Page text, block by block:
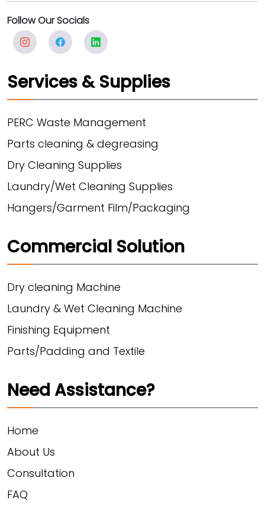
Follow Our Socials
Services & Supplies
PERC Waste Management
Parts cleaning & degreasing
Dry Cleaning Supplies
Laundry/Wet Cleaning Supplies
Hangers/Garment Film/Packaging
Commercial Solution
Dry cleaning Machine
Laundry & Wet Cleaning Machine
Finishing Equipment
Parts/Padding and Textile
Need Assistance?
Home
About Us
Consultation
FAQ